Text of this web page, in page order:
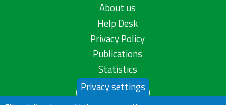
About us
Help Desk
Privacy Policy
Publications
Statistics
Contact us
Privacy settings